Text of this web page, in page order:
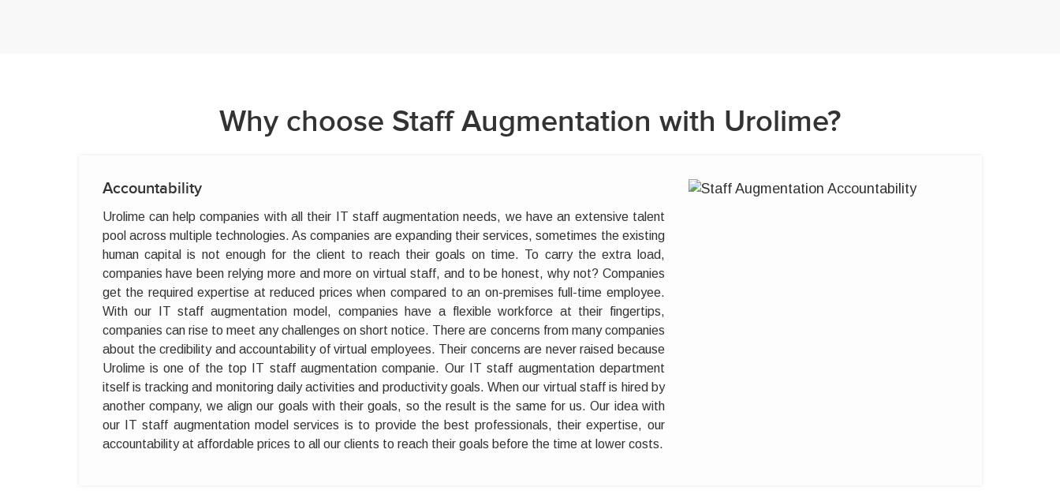
Why choose Staff Augmentation with Urolime?
Accountability
Urolime can help companies with all their IT staff augmentation needs, we have an extensive talent
pool across multiple technologies. As companies are expanding their services, sometimes the existing
human capital is not enough for the client to reach their goals on time. To carry the extra load,
companies have been relying more and more on virtual staff, and to be honest, why not? Companies
get the required expertise at reduced prices when compared to an on-premises full-time employee.
With our IT staff augmentation model, companies have a flexible workforce at their fingertips,
companies can rise to meet any challenges on short notice. There are concerns from many companies
about the credibility and accountability of virtual employees. Their concerns are never raised because
Urolime is one of the top IT staff augmentation companie. Our IT staff augmentation department
itself is tracking and monitoring daily activities and productivity goals. When our virtual staff is hired by
another company, we align our goals with their goals, so the result is the same for us. Our idea with
our IT staff augmentation model services is to provide the best professionals, their expertise, our
accountability at affordable prices to all our clients to reach their goals before the time at lower costs.